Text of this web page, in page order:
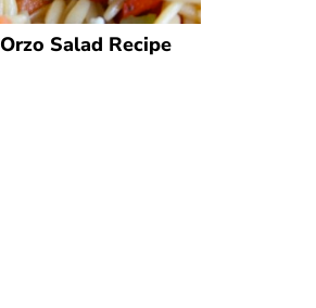
Orzo Salad Recipe